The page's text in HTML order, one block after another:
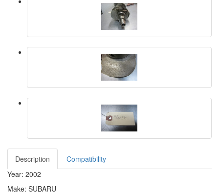
Description
Compatibility
Year: 2002
Make: SUBARU